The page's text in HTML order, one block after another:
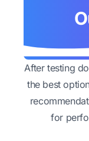
After testing
the best
for